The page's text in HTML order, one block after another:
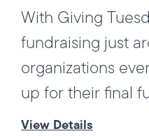
With Giving
fundraising just
organizations
up for their final
View Details